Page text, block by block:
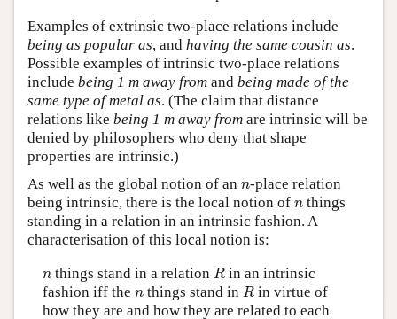
Examples of extrinsic two-place relations include
being as popular as, and having the same cousin as.
Possible examples of intrinsic two-place relations
include being 1 m away from and being made of the
same type of metal as. (The claim that distance
relations like being 1 m away from are intrinsic will be
denied by philosophers who deny that shape
properties are intrinsic.)
As well as the global notion of an n
n-place relation
being intrinsic, there is the local notion of n
n things
standing in a relation in an intrinsic fashion. A
characterisation of this local notion is:
n
nthings stand in a relation R
Rin an intrinsic
fashion iff the n
nthings stand in R
Rin virtue of
how they are and how they are related to each